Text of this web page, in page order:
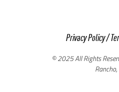
Privacy Policy/
© 2025 All Rights